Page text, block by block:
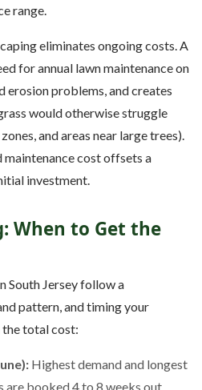
range.
eliminates ongoing costs. A
for annual lawn maintenance on
erosion problems, and creates
would otherwise struggle
and areas near large trees).
maintenance cost offsets a
investment.
When to Get the
South Jersey follow a
pattern, and timing your
the total cost:
Highest demand and longest
booked 4 to 8 weeks out.